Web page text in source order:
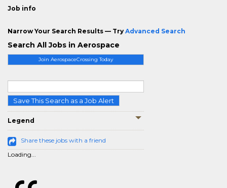
Join AerospaceCrossing Today
Save This Search as a Job Alert
Legend
Share these jobs with a friend
Loading...
Job info
Narrow Your Search Results — Try Advanced Search
Search All Jobs in Aerospace